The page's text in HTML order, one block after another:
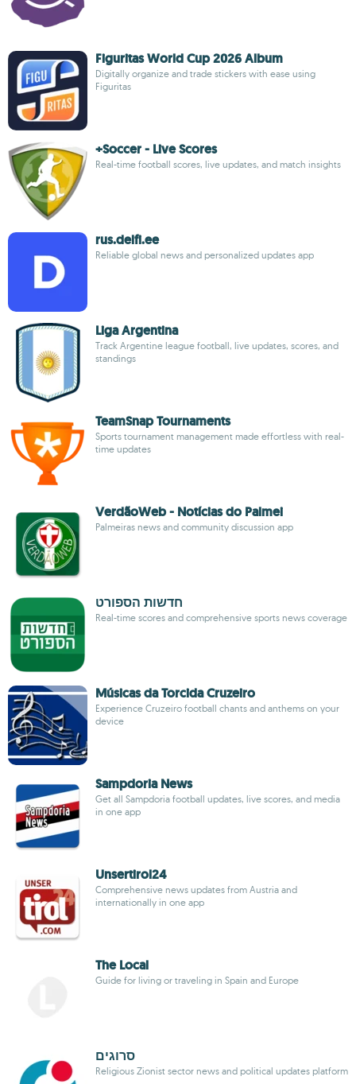
Figuritas World Cup 2026 Album
Digitally organize and trade stickers with ease using
Figuritas
+Soccer - Live Scores
Real-time football scores, live updates, and match insights
rus.delfi.ee
Reliable global news and personalized updates app
Liga Argentina
Track Argentine league football, live updates, scores, and
standings
TeamSnap Tournaments
Sports tournament management made effortless with real-
time updates
VerdãoWeb - Notícias do Palmei
Palmeiras news and community discussion app
חדשות הספורט
Real-time scores and comprehensive sports news coverage
Músicas da Torcida Cruzeiro
Experience Cruzeiro football chants and anthems on your
device
Sampdoria News
Get all Sampdoria football updates, live scores, and media
in one app
Unsertirol24
Comprehensive news updates from Austria and
internationally in one app
The Local
Guide for living or traveling in Spain and Europe
סרוגים
Religious Zionist sector news and political updates platform